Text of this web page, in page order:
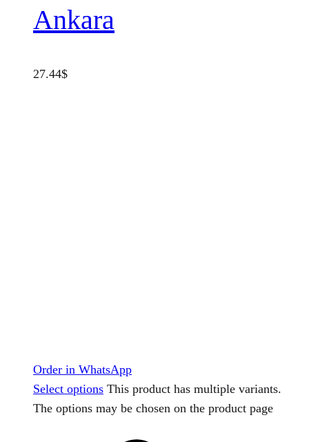
Ankara
27.44$
Order in WhatsApp
Select options This product has multiple variants.
The options may be chosen on the product page